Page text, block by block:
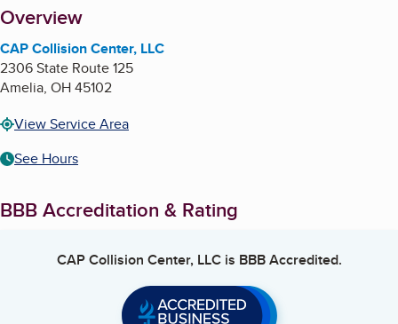
About
Overview
CAP Collision Center, LLC
2306 State Route 125
Amelia, OH45102
View Service Area
See Hours
BBB Accreditation & Rating
CAP Collision Center, LLCis BBB Accredited.